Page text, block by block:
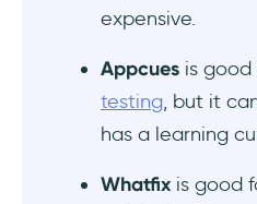
expensive.
Appcues is
testing, but it
has a learning
Whatfix is good